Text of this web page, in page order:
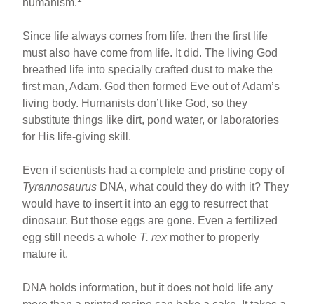
Since life always comes from life, then the first life
must also have come from life. It did. The living God
breathed life into specially crafted dust to make the
first man, Adam. God then formed Eve out of Adam’s
living body. Humanists don’t like God, so they
substitute things like dirt, pond water, or laboratories
for His life-giving skill.
Even if scientists had a complete and pristine copy of
Tyrannosaurus DNA, what could they do with it? They
would have to insert it into an egg to resurrect that
dinosaur. But those eggs are gone. Even a fertilized
egg still needs a whole T. rex mother to properly
mature it.
DNA holds information, but it does not hold life any